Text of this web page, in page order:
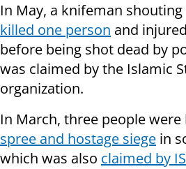
In May, a knifeman
killed one person and
before being shot dead by
was claimed by the Islamic
organization.
In March, three people were
spree and hostage siege in
which was also claimed by